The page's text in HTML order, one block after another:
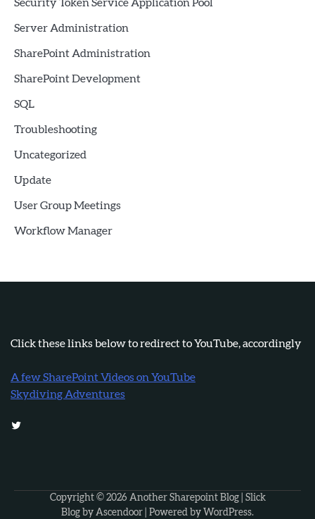
Security Token Service Application Pool
Server Administration
SharePoint Administration
SharePoint Development
SQL
Troubleshooting
Uncategorized
Update
User Group Meetings
Workflow Manager
Click these links below to redirect to YouTube, accordingly
A few SharePoint Videos on YouTube
Skydiving Adventures
Twitter
Copyright © 2026 Another Sharepoint Blog| Slick
Blog by Ascendoor | Powered by WordPress.